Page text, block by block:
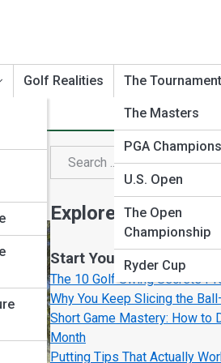
Golf Realities The
The Masters
PGA
U.S. Open
The Open
Championship
Ryder Cup
Search
Explore Test Prep
Start Your Journey
The 10 Golf Swing Secrets
Why You Keep Slicing the
Short Game Mastery: How to
Month
Putting Tips That Actually